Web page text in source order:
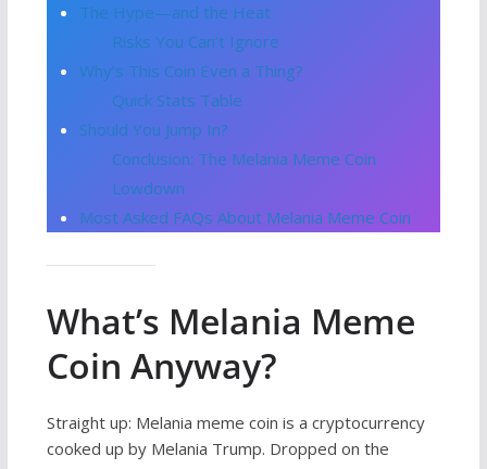
The Hype—and the Heat
Risks You Can’t Ignore
Why’s This Coin Even a Thing?
Quick Stats Table
Should You Jump In?
Conclusion: The Melania Meme Coin
Lowdown
Most Asked FAQs About Melania Meme Coin
What’s Melania Meme
Coin Anyway?
Straight up: Melania meme coin is a cryptocurrency
cooked up by Melania Trump. Dropped on the